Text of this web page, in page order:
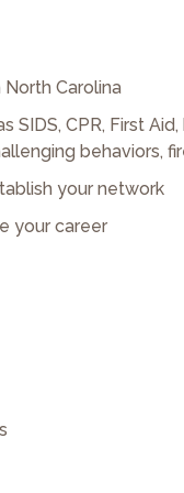
North Carolina
SIDS, CPR, First
behaviors,
your network
your career